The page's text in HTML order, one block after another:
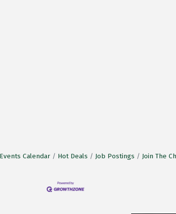
Events Calendar Hot Deals Job Postings Join The